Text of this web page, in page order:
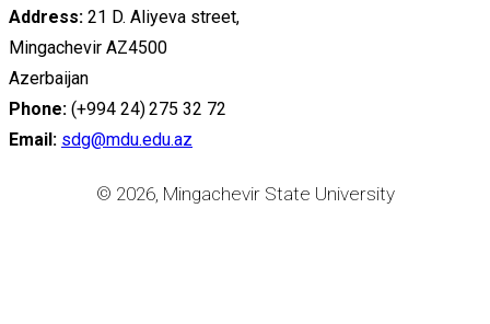
Address: 21 D. Aliyeva street,
Mingachevir AZ4500
Azerbaijan
Phone: (+994 24) 275 32 72
Email: sdg@mdu.edu.az
© 2026, Mingachevir State University